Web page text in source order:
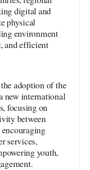
digital and
physical
environment
and efficient
adoption of the
new international
focusing on
between
services,
youth,